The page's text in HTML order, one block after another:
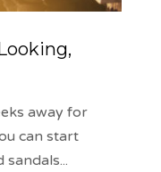
away for
can start
sandals...